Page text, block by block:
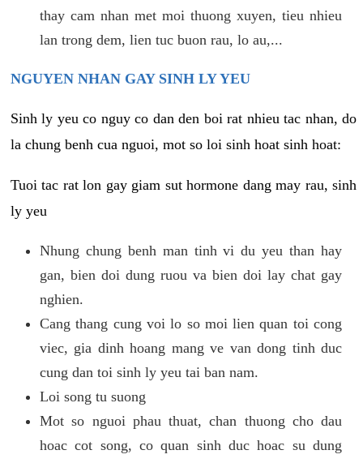
thay cam nhan met moi thuong xuyen, tieu nhieu
lan trong dem, lien tuc buon rau, lo au,...
NGUYEN NHAN GAY SINH LY YEU
Sinh ly yeu co nguy co dan den boi rat nhieu tac nhan, do
la chung benh cua nguoi, mot so loi sinh hoat sinh hoat:
Tuoi tac rat lon gay giam sut hormone dang may rau, sinh
ly yeu
Nhung chung benh man tinh vi du yeu than hay
gan, bien doi dung ruou va bien doi lay chat gay
nghien.
Cang thang cung voi lo so moi lien quan toi cong
viec, gia dinh hoang mang ve van dong tinh duc
cung dan toi sinh ly yeu tai ban nam.
Loi song tu suong
Mot so nguoi phau thuat, chan thuong cho dau
hoac cot song, co quan sinh duc hoac su dung